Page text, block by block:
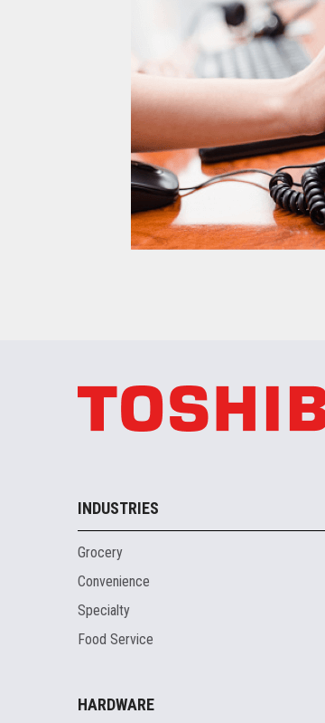
INDUSTRIES
Grocery
Convenience
Specialty
Food Service
HARDWARE